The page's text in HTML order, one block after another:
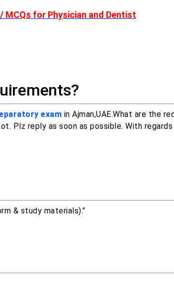
MCQs for Physician and Dentist
exam in Ajman,UAE.What are the
Plz reply as soon as possible. With regards
& study materials)."